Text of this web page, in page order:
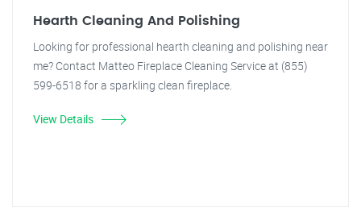
Hearth Cleaning And Polishing
Looking for professional hearth cleaning and polishing near
me? Contact Matteo Fireplace Cleaning Service at (855)
599-6518 for a sparkling clean fireplace.
View Details